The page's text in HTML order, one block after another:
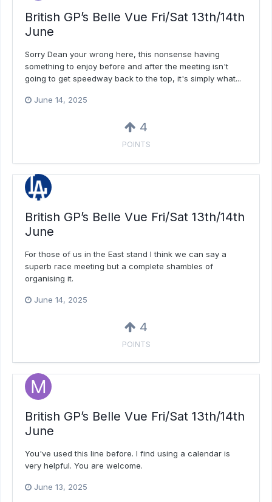
British GP’s Belle Vue Fri/Sat 13th/14th
June
Sorry Dean your wrong here, this nonsense having
something to enjoy before and after the meeting isn't
going to get speedway back to the top, it's simply what...
June 14, 2025
4
POINTS
British GP’s Belle Vue Fri/Sat 13th/14th
June
For those of us in the East stand I think we can say a
superb race meeting but a complete shambles of
organising it.
June 14, 2025
4
POINTS
British GP’s Belle Vue Fri/Sat 13th/14th
June
You've used this line before. I find using a calendar is
very helpful. You are welcome.
June 13, 2025